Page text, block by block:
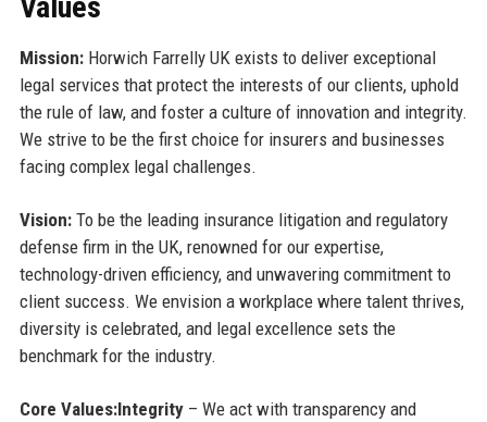
Mission:Horwich Farrelly UK exists to deliver exceptional
legal services that protect the interests of our clients, uphold
the rule of law, and foster a culture of innovation and integrity.
We strive to be the first choice for insurers and businesses
facing complex legal challenges.
Vision:To be the leading insurance litigation and regulatory
defense firm in the UK, renowned for our expertise,
technology-driven efficiency, and unwavering commitment to
client success. We envision a workplace where talent thrives,
diversity is celebrated, and legal excellence sets the
benchmark for the industry.
Core Values:Integrity– We act with transparency and